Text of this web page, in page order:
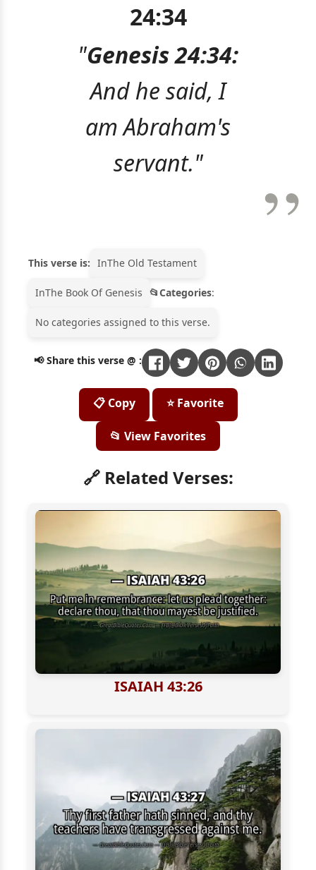
24:34
"Genesis 24:34:
And he said, I
am Abraham's
servant."
This verse is: InThe Old Testament
InThe Book Of Genesis Categories:
No categories assigned to this verse.
📢 Share this verse @ :
📋 Copy ⭐ Favorite
📂 View Favorites
🔗 Related Verses:
ISAIAH 43:26